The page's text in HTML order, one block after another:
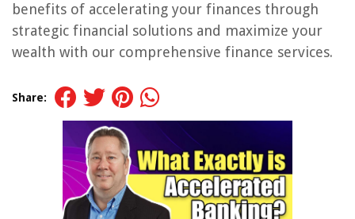
benefits of accelerating your finances through
strategic financial solutions and maximize your
wealth with our comprehensive finance services.
Share: